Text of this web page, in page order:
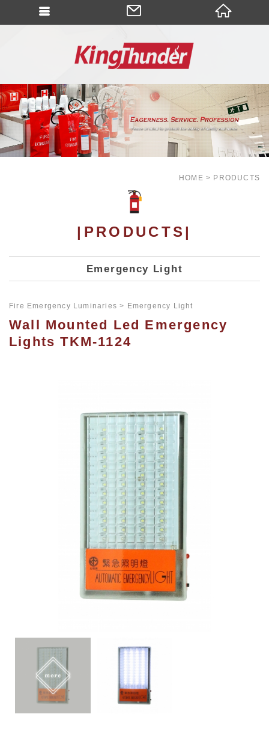
HOME PRODUCTS
|PRODUCTS|
Emergency Light
Fire Emergency Luminaries Emergency Light
Wall Mounted Led Emergency
Lights TKM-1124